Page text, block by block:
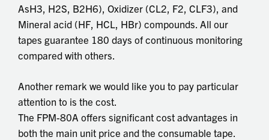
AsH3, H2S, B2H6), Oxidizer (CL2, F2, CLF3), and
Mineral acid (HF, HCL, HBr) compounds. All our
tapes guarantee 180 days of continuous monitoring
compared with others.
Another remark we would like you to pay particular
attention to is the cost.
The FPM-80A offers significant cost advantages in
both the main unit price and the consumable tape.